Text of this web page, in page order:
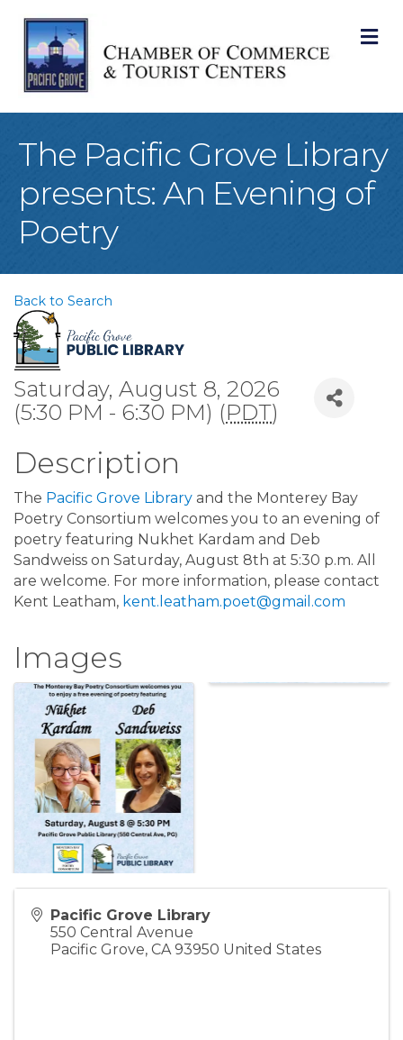
The Pacific Grove Library
presents: An Evening of
Poetry
Back to Search
Saturday, August 8, 2026
(5:30 PM - 6:30 PM) (PDT)
Description
The Pacific Grove Library and the Monterey Bay
Poetry Consortium welcomes you to an evening of
poetry featuring Nukhet Kardam and Deb
Sandweiss on Saturday, August 8th at 5:30 p.m. All
are welcome. For more information, please contact
Kent Leatham, kent.leatham.poet@gmail.com
Images
Pacific Grove Library
550 Central Avenue
Pacific Grove, CA 93950 United States